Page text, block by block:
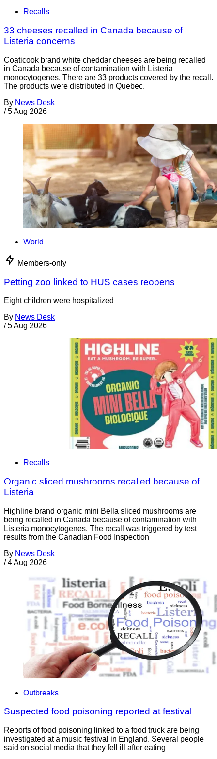
Recalls
33 cheeses recalled in Canada because of
Listeria concerns
Coaticook brand white cheddar cheeses are being recalled
in Canada because of contamination with Listeria
monocytogenes. There are 33 products covered by the recall.
The products were distributed in Quebec.
By News Desk
/ 5 Aug 2026
World
Members-only
Petting zoo linked to HUS cases reopens
Eight children were hospitalized
By News Desk
/ 5 Aug 2026
Recalls
Organic sliced mushrooms recalled because of
Listeria
Highline brand organic mini Bella sliced mushrooms are
being recalled in Canada because of contamination with
Listeria monocytogenes. The recall was triggered by test
results from the Canadian Food Inspection
By News Desk
/ 4 Aug 2026
Outbreaks
Suspected food poisoning reported at festival
Reports of food poisoning linked to a food truck are being
investigated at a music festival in England. Several people
said on social media that they fell ill after eating